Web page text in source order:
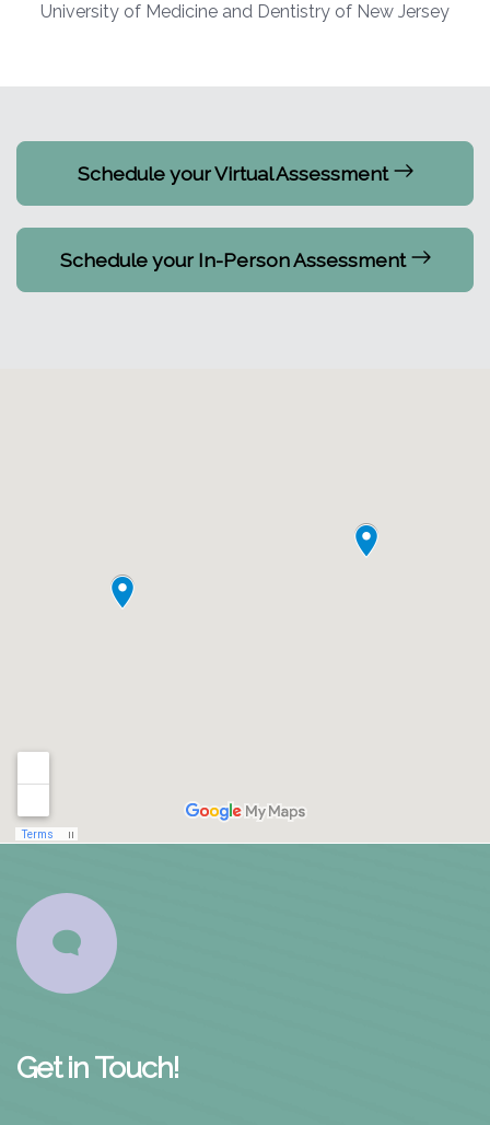
University of Medicine and Dentistry of New Jersey
Schedule your Virtual Assessment
Schedule your In-Person Assessment
Get in Touch!